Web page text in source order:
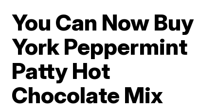
You Can Now Buy
York Peppermint
Patty Hot
Chocolate Mix